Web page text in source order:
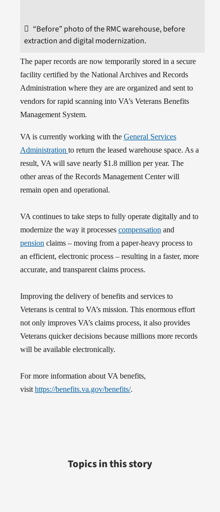
“Before” photo of the RMC warehouse, before
extraction and digital modernization.
The paper records are now temporarily stored in a secure
facility certified by the National Archives and Records
Administration where they are are organized and sent to
vendors for rapid scanning into VA’s Veterans Benefits
Management System.
VA is currently working with the General Services
Administration to return the leased warehouse space. As a
result, VA will save nearly $1.8 million per year. The
other areas of the Records Management Center will
remain open and operational.
VA continues to take steps to fully operate digitally and to
modernize the way it processes compensation and
pension claims – moving from a paper-heavy process to
an efficient, electronic process – resulting in a faster, more
accurate, and transparent claims process.
Improving the delivery of benefits and services to
Veterans is central to VA’s mission. This enormous effort
not only improves VA’s claims process, it also provides
Veterans quicker decisions because millions more records
will be available electronically.
For more information about VA benefits,
visit https://benefits.va.gov/benefits/.
Topics in this story